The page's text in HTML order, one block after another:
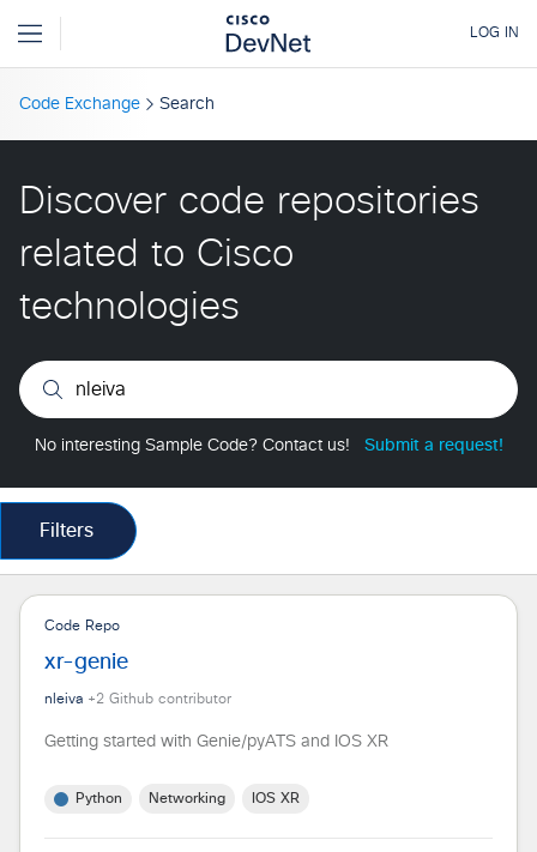
Code Exchange Search
Discover code repositories
related to Cisco
technologies
No interesting Sample Code? Contact us! Submit a request!
Filters
Code Repo
xr-genie
nleiva +2 Github contributor
Getting started with Genie/pyATS and IOS XR
Python Networking IOS XR